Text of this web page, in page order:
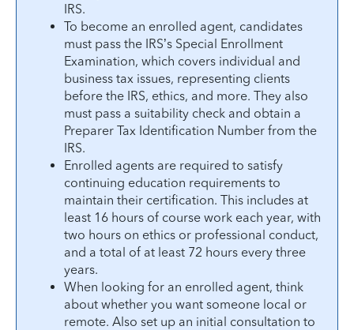
IRS.
To become an enrolled agent, candidates
must pass the IRS’s Special Enrollment
Examination, which covers individual and
business tax issues, representing clients
before the IRS, ethics, and more. They also
must pass a suitability check and obtain a
Preparer Tax Identification Number from the
IRS.
Enrolled agents are required to satisfy
continuing education requirements to
maintain their certification. This includes at
least 16 hours of course work each year, with
two hours on ethics or professional conduct,
and a total of at least 72 hours every three
years.
When looking for an enrolled agent, think
about whether you want someone local or
remote. Also set up an initial consultation to